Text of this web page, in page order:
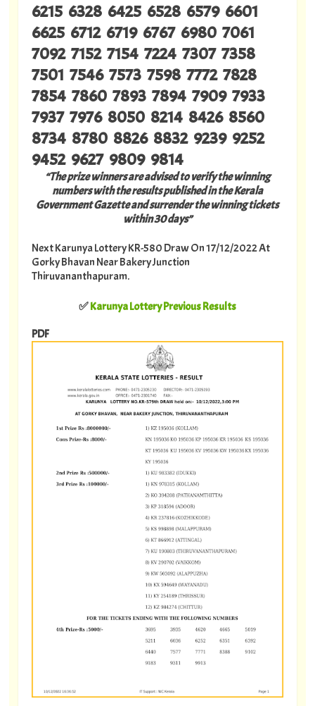
6215 6328 6425 6528 6579 6601
6625 6712 6719 6767 6980 7061
7092 7152 7154 7224 7307 7358
7501 7546 7573 7598 7772 7828
7854 7860 7893 7894 7909 7933
7937 7976 8050 8214 8426 8560
8734 8780 8826 8832 9239 9252
9452 9627 9809 9814
“The prize winners are advised to verify the winning
numbers with the results published in the Kerala
Government Gazette and surrender the winning tickets
within 30 days”
Next Karunya Lottery KR-580 Draw On 17/12/2022 At
Gorky Bhavan Near Bakery Junction
Thiruvananthapuram.
✅Karunya Lottery Previous Results
PDF